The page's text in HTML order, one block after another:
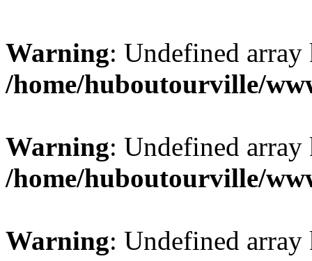
Warning: Undefined array
/home/huboutourville/
Warning: Undefined array
/home/huboutourville/
Warning: Undefined array